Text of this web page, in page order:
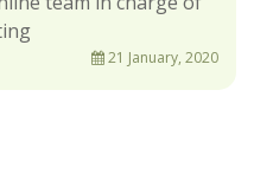
21 January, 2020